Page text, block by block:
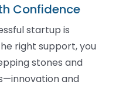
Confidence
startup is
right support, you
stones and
and